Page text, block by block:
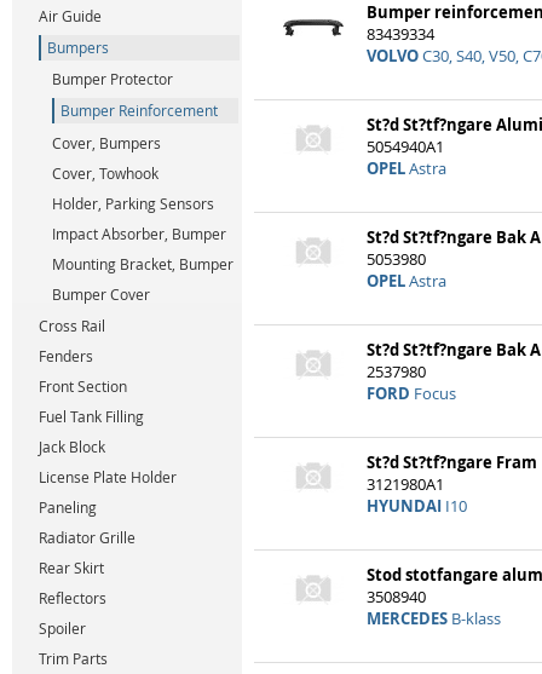
Air Guide
Bumpers
Bumper Protector
Bumper Reinforcement
Cover, Bumpers
Cover, Towhook
Holder, Parking Sensors
Impact Absorber, Bumper
Mounting Bracket, Bumper
Bumper Cover
Cross Rail
Fenders
Front Section
Fuel Tank Filling
Jack Block
License Plate Holder
Paneling
Radiator Grille
Rear Skirt
Reflectors
Spoiler
Trim Parts
Bumper
83439334
VOLVOC30, S40, V50,
St?d St?tf?ngare
5054940A1
OPELAstra
St?d St?tf?ngare Bak
5053980
OPELAstra
St?d St?tf?ngare Bak
2537980
FORD Focus
St?d St?tf?ngare Fram
3121980A1
HYUNDAII10
Stod stotfangare
3508940
MERCEDESB-klass